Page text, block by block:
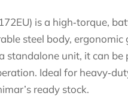
is a high‑torque,
steel body, ergonomic
standalone unit, it can
Ideal for
ready stock.